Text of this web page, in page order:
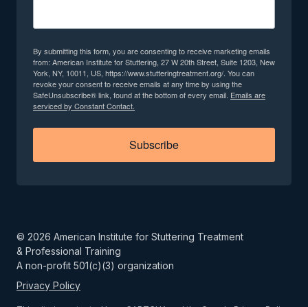
By submitting this form, you are consenting to receive marketing emails
from: American Institute for Stuttering, 27 W 20th Street, Suite 1203, New
York, NY, 10011, US, https://www.stutteringtreatment.org/. You can
revoke your consent to receive emails at any time by using the
SafeUnsubscribe® link, found at the bottom of every email. Emails are
serviced by Constant Contact.
Subscribe
© 2026 American Institute for Stuttering Treatment
& Professional Training
A non-profit 501(c)(3) organization
Privacy Policy